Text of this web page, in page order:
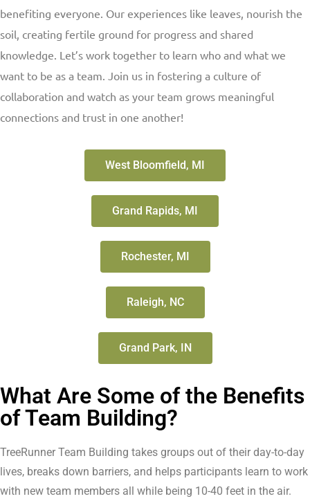
benefiting everyone. Our experiences like leaves, nourish the
soil, creating fertile ground for progress and shared
knowledge. Let’s work together to learn who and what we
want to be as a team. Join us in fostering a culture of
collaboration and watch as your team grows meaningful
connections and trust in one another!
West Bloomfield, MI
Grand Rapids, MI
Rochester, MI
Raleigh, NC
Grand Park, IN
What Are Some of the Benefits
of Team Building?
TreeRunner Team Building takes groups out of their day-to-day
lives, breaks down barriers, and helps participants learn to work
with new team members all while being 10-40 feet in the air.